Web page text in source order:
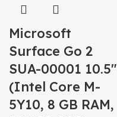
Microsoft
Surface Go 2
SUA-00001 10.5″
(Intel Core M-
5Y10, 8 GB RAM,